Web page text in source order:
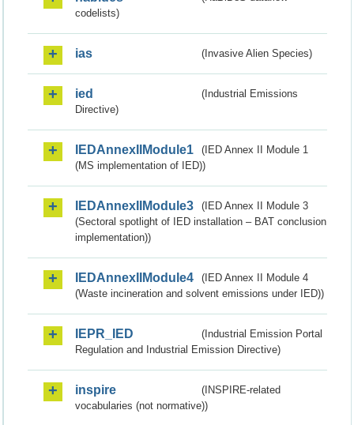
codelists)
ias (Invasive Alien Species)
ied
(Industrial Emissions
Directive)
IEDAnnexIIModule1
(IED Annex II Module 1
(MS implementation of IED))
IEDAnnexIIModule3
(IED Annex II Module 3
(Sectoral spotlight of IED installation – BAT conclusion
implementation))
IEDAnnexIIModule4
(IED Annex II Module 4
(Waste incineration and solvent emissions under IED))
IEPR_IED
(Industrial Emission Portal
Regulation and Industrial Emission Directive)
inspire
(INSPIRE-related
vocabularies (not normative))